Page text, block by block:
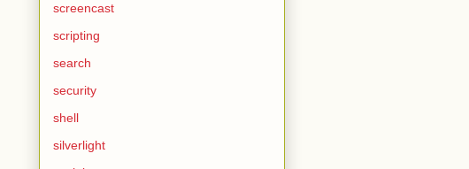
screencast
scripting
search
security
shell
silverlight